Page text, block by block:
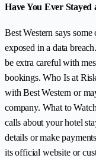
Have You Ever Stayed
Best Western says
exposed in a data
be extra careful with
bookings. Who Is at
with Best Western or
company. What to
calls about your hotel
details or make
its official website or